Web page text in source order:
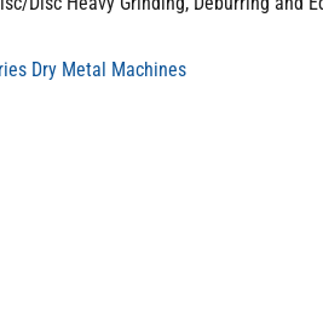
Dry Metal Machines